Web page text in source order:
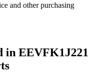
and other purchasing
in EEVFK1J221